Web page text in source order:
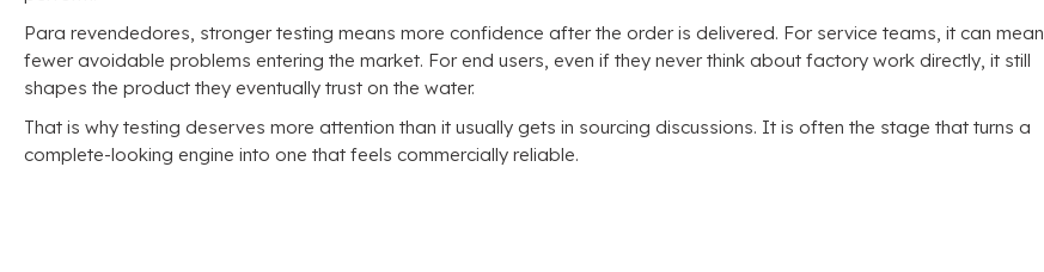
Para revendedores, stronger testing means more confidence after the order is delivered. For service teams, it can mean
fewer avoidable problems entering the market. For end users, even if they never think about factory work directly, it still
shapes the product they eventually trust on the water.
That is why testing deserves more attention than it usually gets in sourcing discussions. It is often the stage that turns a
complete-looking engine into one that feels commercially reliable.